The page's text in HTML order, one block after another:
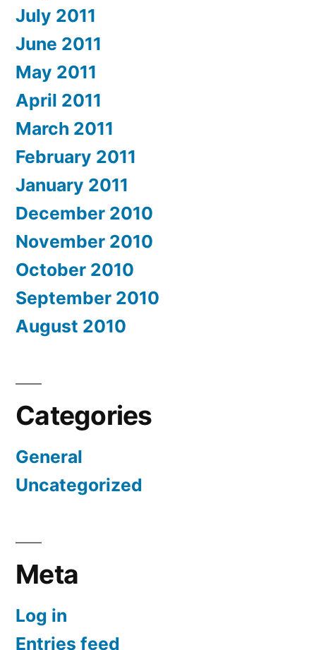
July 2011
June 2011
May 2011
April 2011
March 2011
February 2011
January 2011
December 2010
November 2010
October 2010
September 2010
August 2010
Categories
General
Uncategorized
Meta
Log in
Entries feed